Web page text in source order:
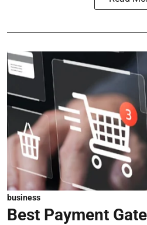
business
Best Payment